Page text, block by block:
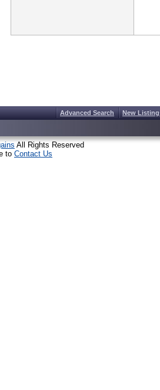
Advanced Search New
All Rights Reserved
to Contact Us